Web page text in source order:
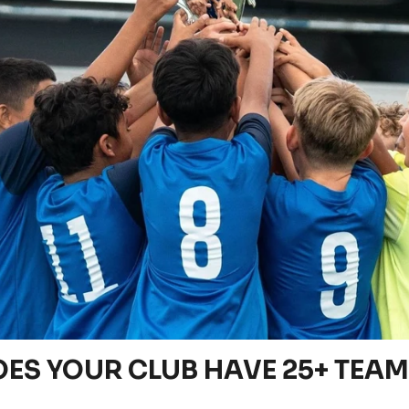
YOUR CLUB HAVE 25+